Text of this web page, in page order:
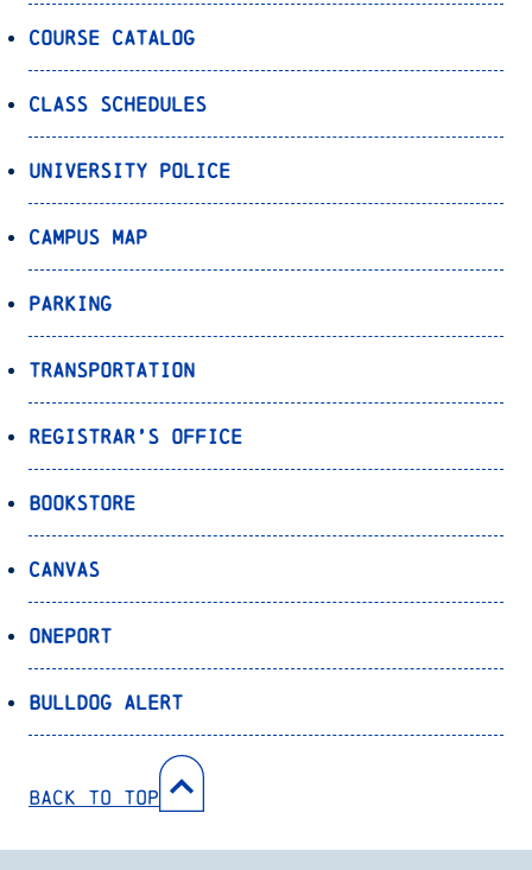
Course Catalog
Class Schedules
University Police
Campus Map
Parking
Transportation
Registrar’s Office
Bookstore
Canvas
OnePort
Bulldog Alert
Back to Top